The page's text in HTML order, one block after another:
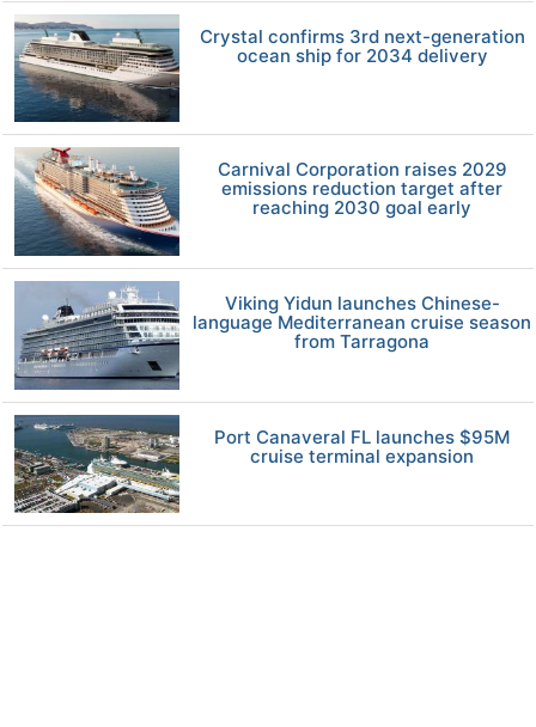
Crystal confirms 3rd next-generation
ocean ship for 2034 delivery
Carnival Corporation raises 2029
emissions reduction target after
reaching 2030 goal early
Viking Yidun launches Chinese-
language Mediterranean cruise season
from Tarragona
Port Canaveral FL launches $95M
cruise terminal expansion